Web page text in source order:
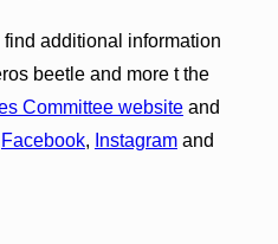
additional information
beetle and more t the
Committee websiteand
Facebook, Instagramand